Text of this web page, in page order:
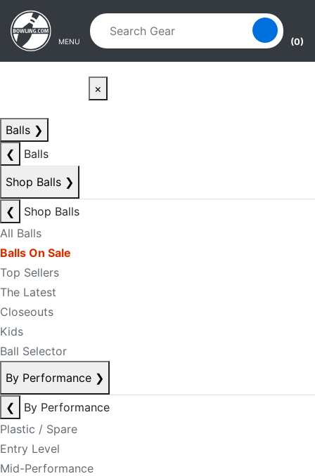
Skip to main content
Skip to navigation
MENU (0)
×
Balls ❯
❮
Balls
Shop Balls ❯
❮
Shop Balls
All Balls
Balls On Sale
Top Sellers
The Latest
Closeouts
Kids
Ball Selector
By Performance ❯
❮
By Performance
Plastic / Spare
Entry Level
Mid-Performance